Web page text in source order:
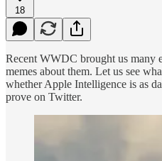
18
Recent WWDC brought us many
memes about them. Let us see
whether Apple Intelligence is as
prove on Twitter.